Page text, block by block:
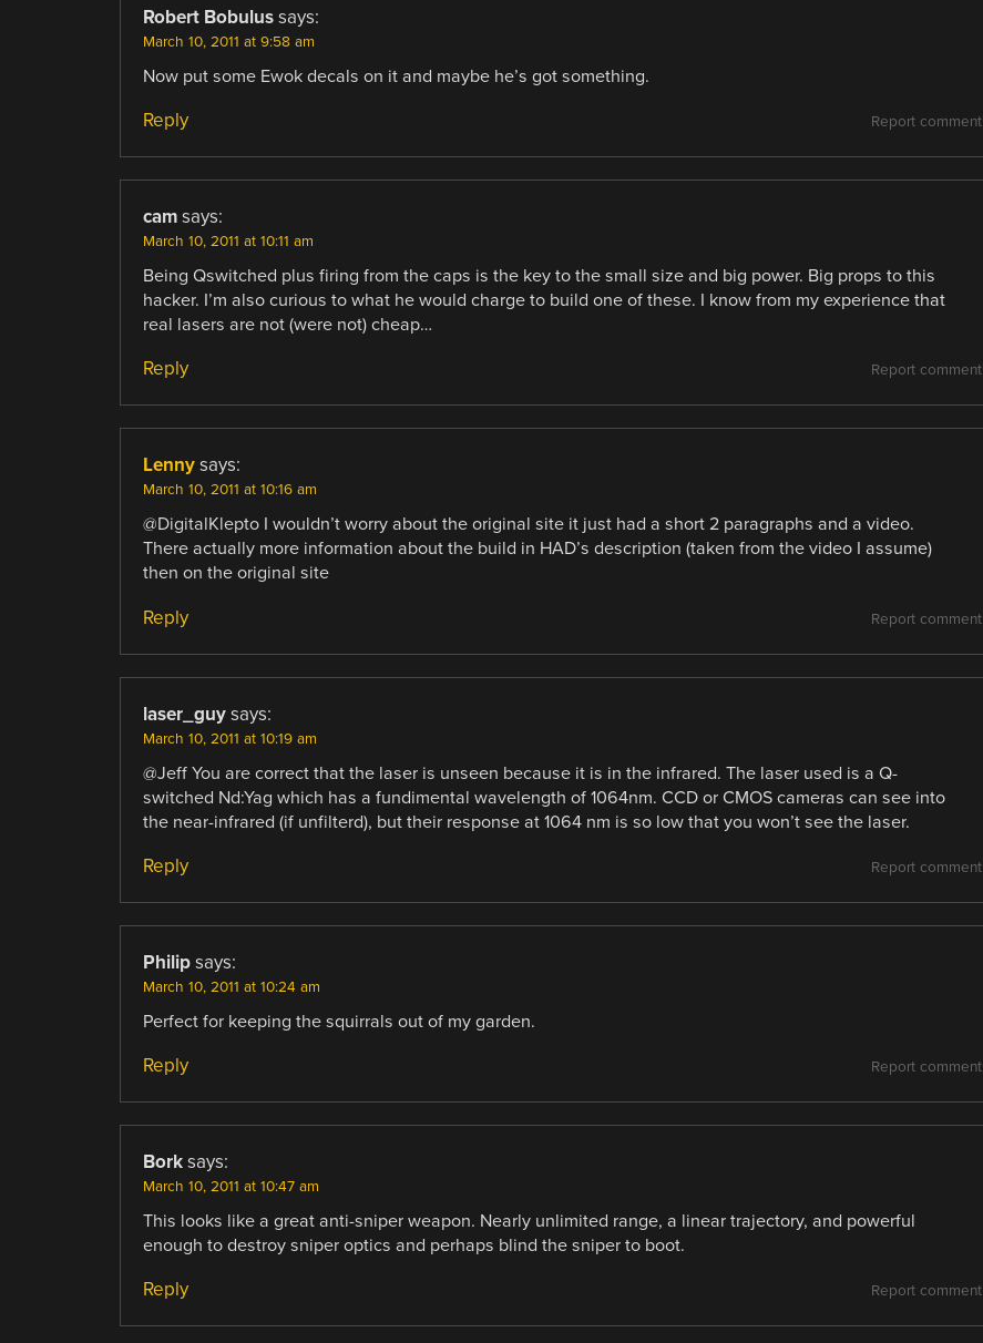
Robert Bobulus says:
March 10, 2011 at 9:58 am
Now put some Ewok decals on it and maybe he’s got something.
Report comment
Reply
cam says:
March 10, 2011 at 10:11 am
Being Qswitched plus firing from the caps is the key to the small size and big power. Big props to this
hacker. I’m also curious to what he would charge to build one of these. I know from my experience that
real lasers are not (were not) cheap…
Report comment
Reply
Lenny says:
March 10, 2011 at 10:16 am
@DigitalKlepto I wouldn’t worry about the original site it just had a short 2 paragraphs and a video.
There actually more information about the build in HAD’s description (taken from the video I assume)
then on the original site
Report comment
Reply
laser_guy says:
March 10, 2011 at 10:19 am
@Jeff You are correct that the laser is unseen because it is in the infrared. The laser used is a Q-
switched Nd:Yag which has a fundimental wavelength of 1064nm. CCD or CMOS cameras can see into
the near-infrared (if unfilterd), but their response at 1064 nm is so low that you won’t see the laser.
Report comment
Reply
Philip says:
March 10, 2011 at 10:24 am
Perfect for keeping the squirrals out of my garden.
Report comment
Reply
Bork says:
March 10, 2011 at 10:47 am
This looks like a great anti-sniper weapon. Nearly unlimited range, a linear trajectory, and powerful
enough to destroy sniper optics and perhaps blind the sniper to boot.
Report comment
Reply